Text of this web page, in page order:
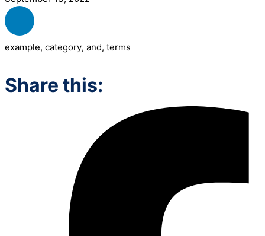
example, category, and, terms
Share this: